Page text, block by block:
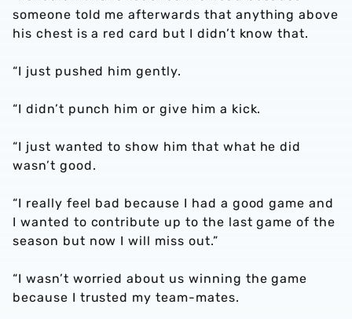
someone told me afterwards that anything above
his chest is a red card but I didn’t know that.
“I just pushed him gently.
“I didn’t punch him or give him a kick.
“I just wanted to show him that what he did
wasn’t good.
“I really feel bad because I had a good game and
I wanted to contribute up to the last game of the
season but now I will miss out.”
“I wasn’t worried about us winning the game
because I trusted my team-mates.